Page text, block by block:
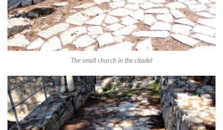
The small church in the citadel